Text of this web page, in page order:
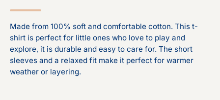
Made from 100% soft and comfortable cotton. This t-
shirt is perfect for little ones who love to play and
explore, it is durable and easy to care for. The short
sleeves and a relaxed fit make it perfect for warmer
weather or layering.